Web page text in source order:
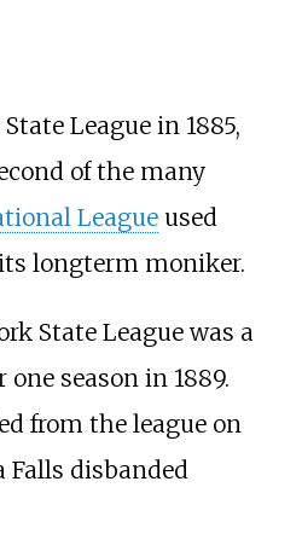
League in 1885,
of the many
Leagueused
longterm moniker.
State League was a
season in 1889.
from the league on
Falls disbanded